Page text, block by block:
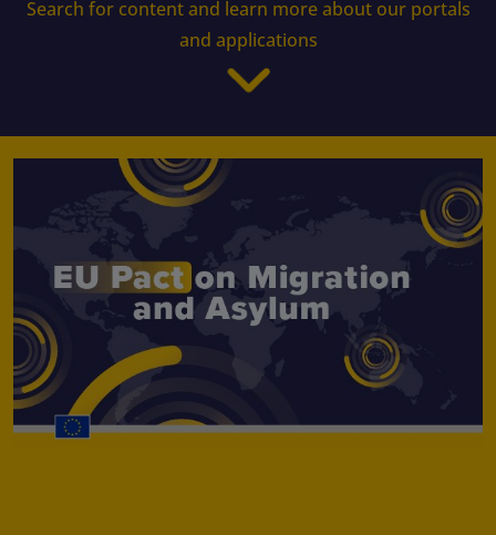
Search for content and learn more about our portals
and applications